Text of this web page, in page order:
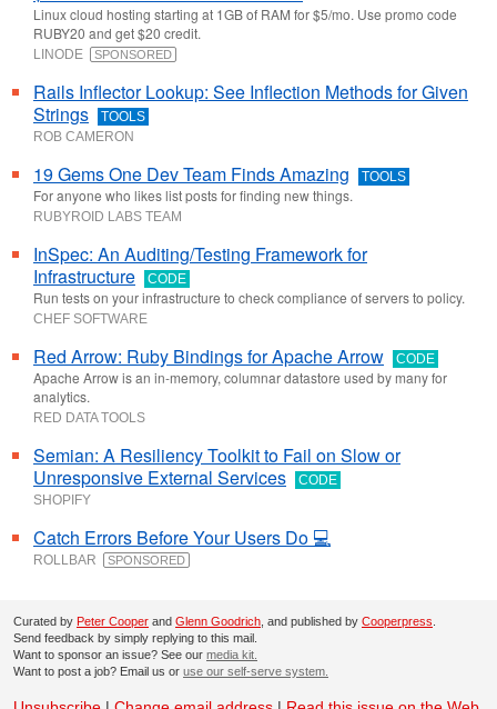
Linux cloud hosting starting at 1GB of RAM for $5/mo. Use promo code
RUBY20 and get $20 credit.
LINODE SPONSORED
Rails Inflector Lookup: See Inflection Methods for Given
Strings
TOOLS
ROB CAMERON
19 Gems One Dev Team Finds Amazing TOOLS
For anyone who likes list posts for finding new things.
RUBYROID LABS TEAM
InSpec: An Auditing/Testing Framework for
Infrastructure
CODE
Run tests on your infrastructure to check compliance of servers to policy.
CHEF SOFTWARE
Red Arrow: Ruby Bindings for Apache Arrow CODE
Apache Arrow is an in-memory, columnar datastore used by many for
analytics.
RED DATA TOOLS
Semian: A Resiliency Toolkit to Fail on Slow or
Unresponsive External Services
CODE
SHOPIFY
Catch Errors Before Your Users Do 💻
ROLLBAR SPONSORED
Curated by Peter Cooper and Glenn Goodrich , and published by Cooperpress
Send feedback by simply replying to this mail.
Want to sponsor an issue? See our media kit.
Want to post a job? Email us or use our self-serve system.